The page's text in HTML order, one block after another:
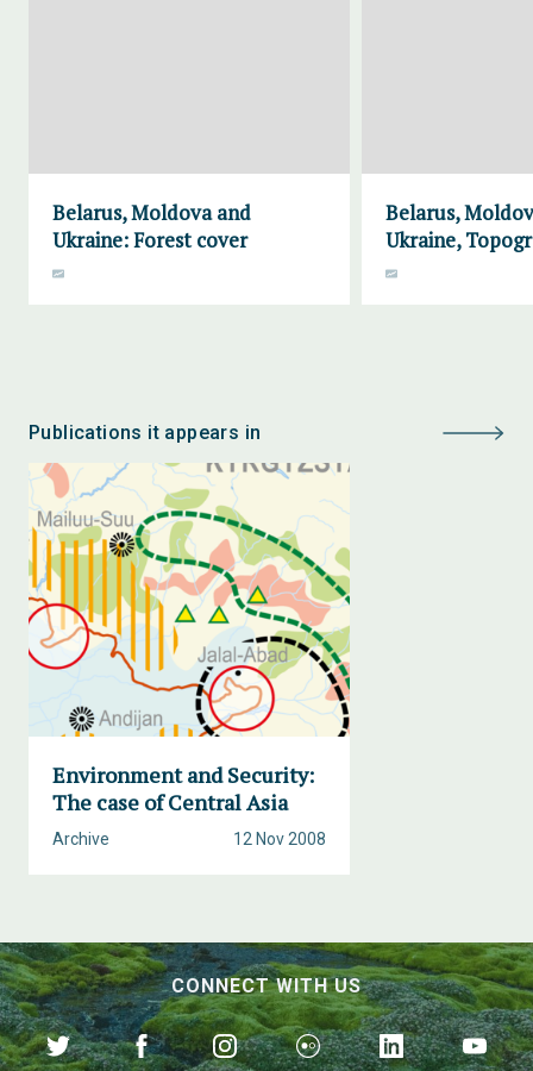
Belarus, Moldova and
Ukraine: Forest cover
Belarus,
Ukraine,
Publications it appears in
Environment and Security:
The case of Central Asia
12 Nov 2008
Archive
CONNECT WITH US